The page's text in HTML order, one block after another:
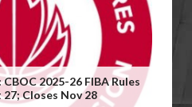
CBOC 2025-26 FIBA Rules
Closes Nov 28